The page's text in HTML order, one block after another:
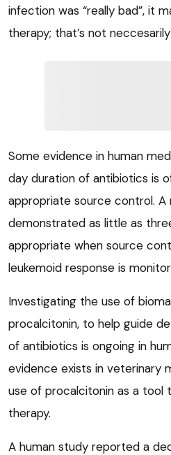
infection was “really bad”, it
therapy; that’s not
Some evidence in human
day duration of antibiotics is
appropriate source control.
demonstrated as little as
appropriate when source
leukemoid response is
Investigating the use of
procalcitonin, to help guide
of antibiotics is ongoing in
evidence exists in veterinary
use of procalcitonin as a tool
therapy.
A human study reported a